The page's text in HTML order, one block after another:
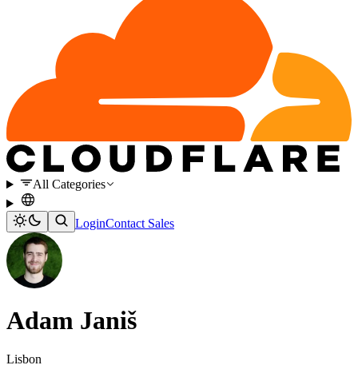
All Categories
LoginContact Sales
Adam Janiš
Lisbon